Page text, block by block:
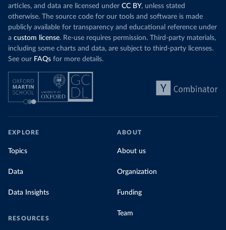
articles, and data are licensed under CC BY, unless stated
otherwise. The source code for our tools and software is made
publicly available for transparency and educational reference under
a custom license. Re-use requires permission. Third-party materials,
including some charts and data, are subject to third-party licenses.
See our FAQs for more details.
EXPLORE
Topics
Data
Data Insights
RESOURCES
ABOUT
About us
Organization
Funding
Team